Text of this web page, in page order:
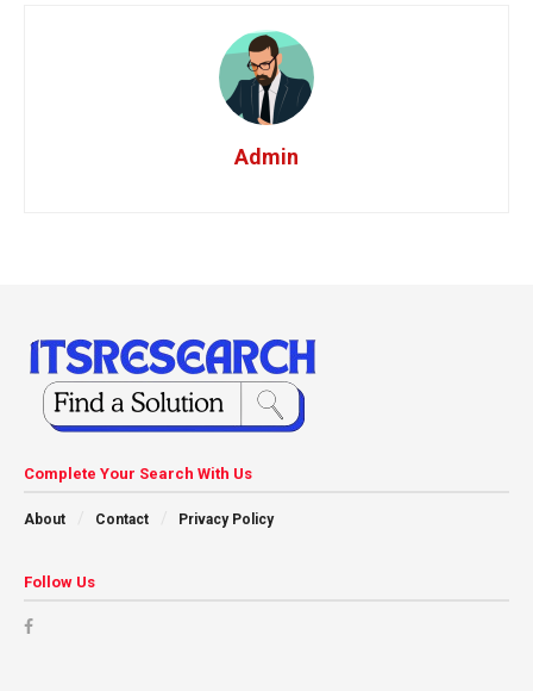
Admin
Complete Your Search With Us
About Contact Privacy Policy
Follow Us